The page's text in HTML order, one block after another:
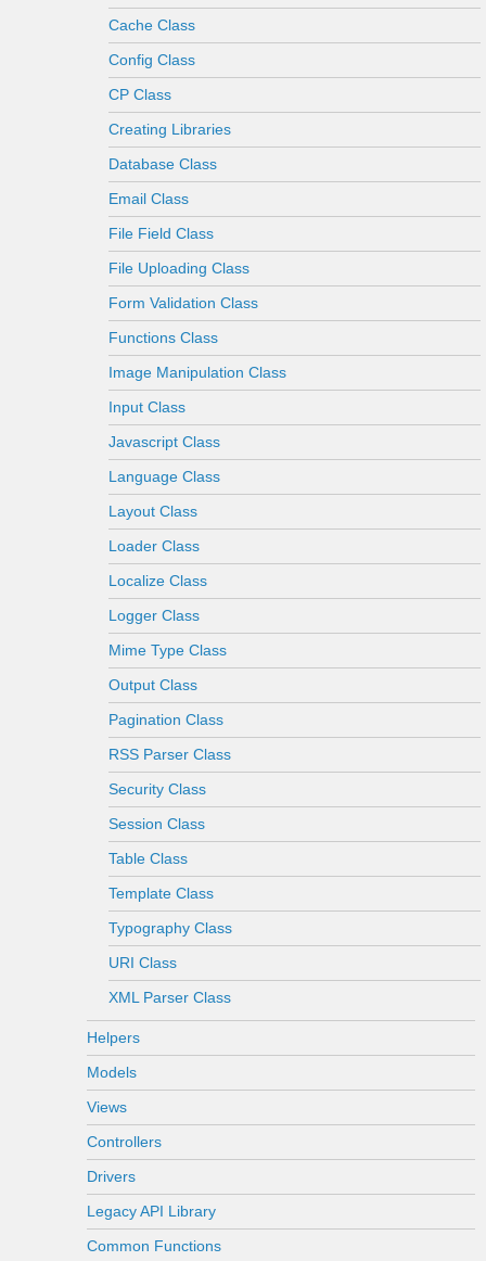
Cache Class
Config Class
CP Class
Creating Libraries
Database Class
Email Class
File Field Class
File Uploading Class
Form Validation Class
Functions Class
Image Manipulation Class
Input Class
Javascript Class
Language Class
Layout Class
Loader Class
Localize Class
Logger Class
Mime Type Class
Output Class
Pagination Class
RSS Parser Class
Security Class
Session Class
Table Class
Template Class
Typography Class
URI Class
XML Parser Class
Helpers
Models
Views
Controllers
Drivers
Legacy API Library
Common Functions